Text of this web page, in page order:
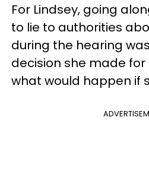
For Lindsey, going
to lie to authorities
during the hearing
decision she made for
what would happen if